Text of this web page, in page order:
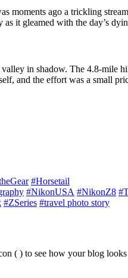
moments ago a trickling
it gleamed with the day’s
in shadow. The 4.8-mile
and the effort was a small
#Horsetail
#NikonUSA #NikonZ8
#ZSeries #travel photo story
( ) to see how your blog looks